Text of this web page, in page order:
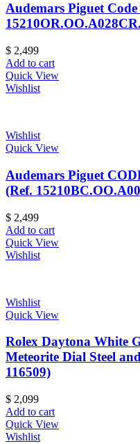
Audemars Piguet
$ 2,499
Add to cart
Quick View
Wishlist
Wishlist
Quick View
Audemars Piguet
(Ref.
$ 2,499
Add to cart
Quick View
Wishlist
Wishlist
Quick View
Rolex Daytona White
Meteorite Dial Steel
116509)
$ 2,099
Add to cart
Quick View
Wishlist